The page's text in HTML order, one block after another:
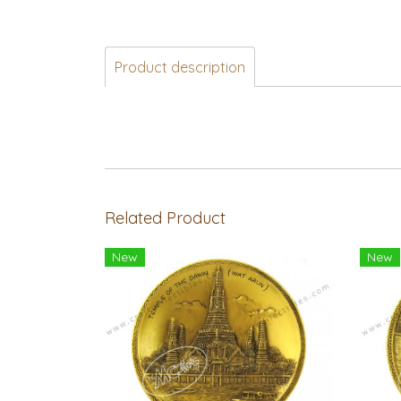
Product description
Related Product
New New